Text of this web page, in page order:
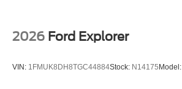
2026 Ford Explorer
VIN: 1FMUK8DH8TGC44884Stock: N14175Model: